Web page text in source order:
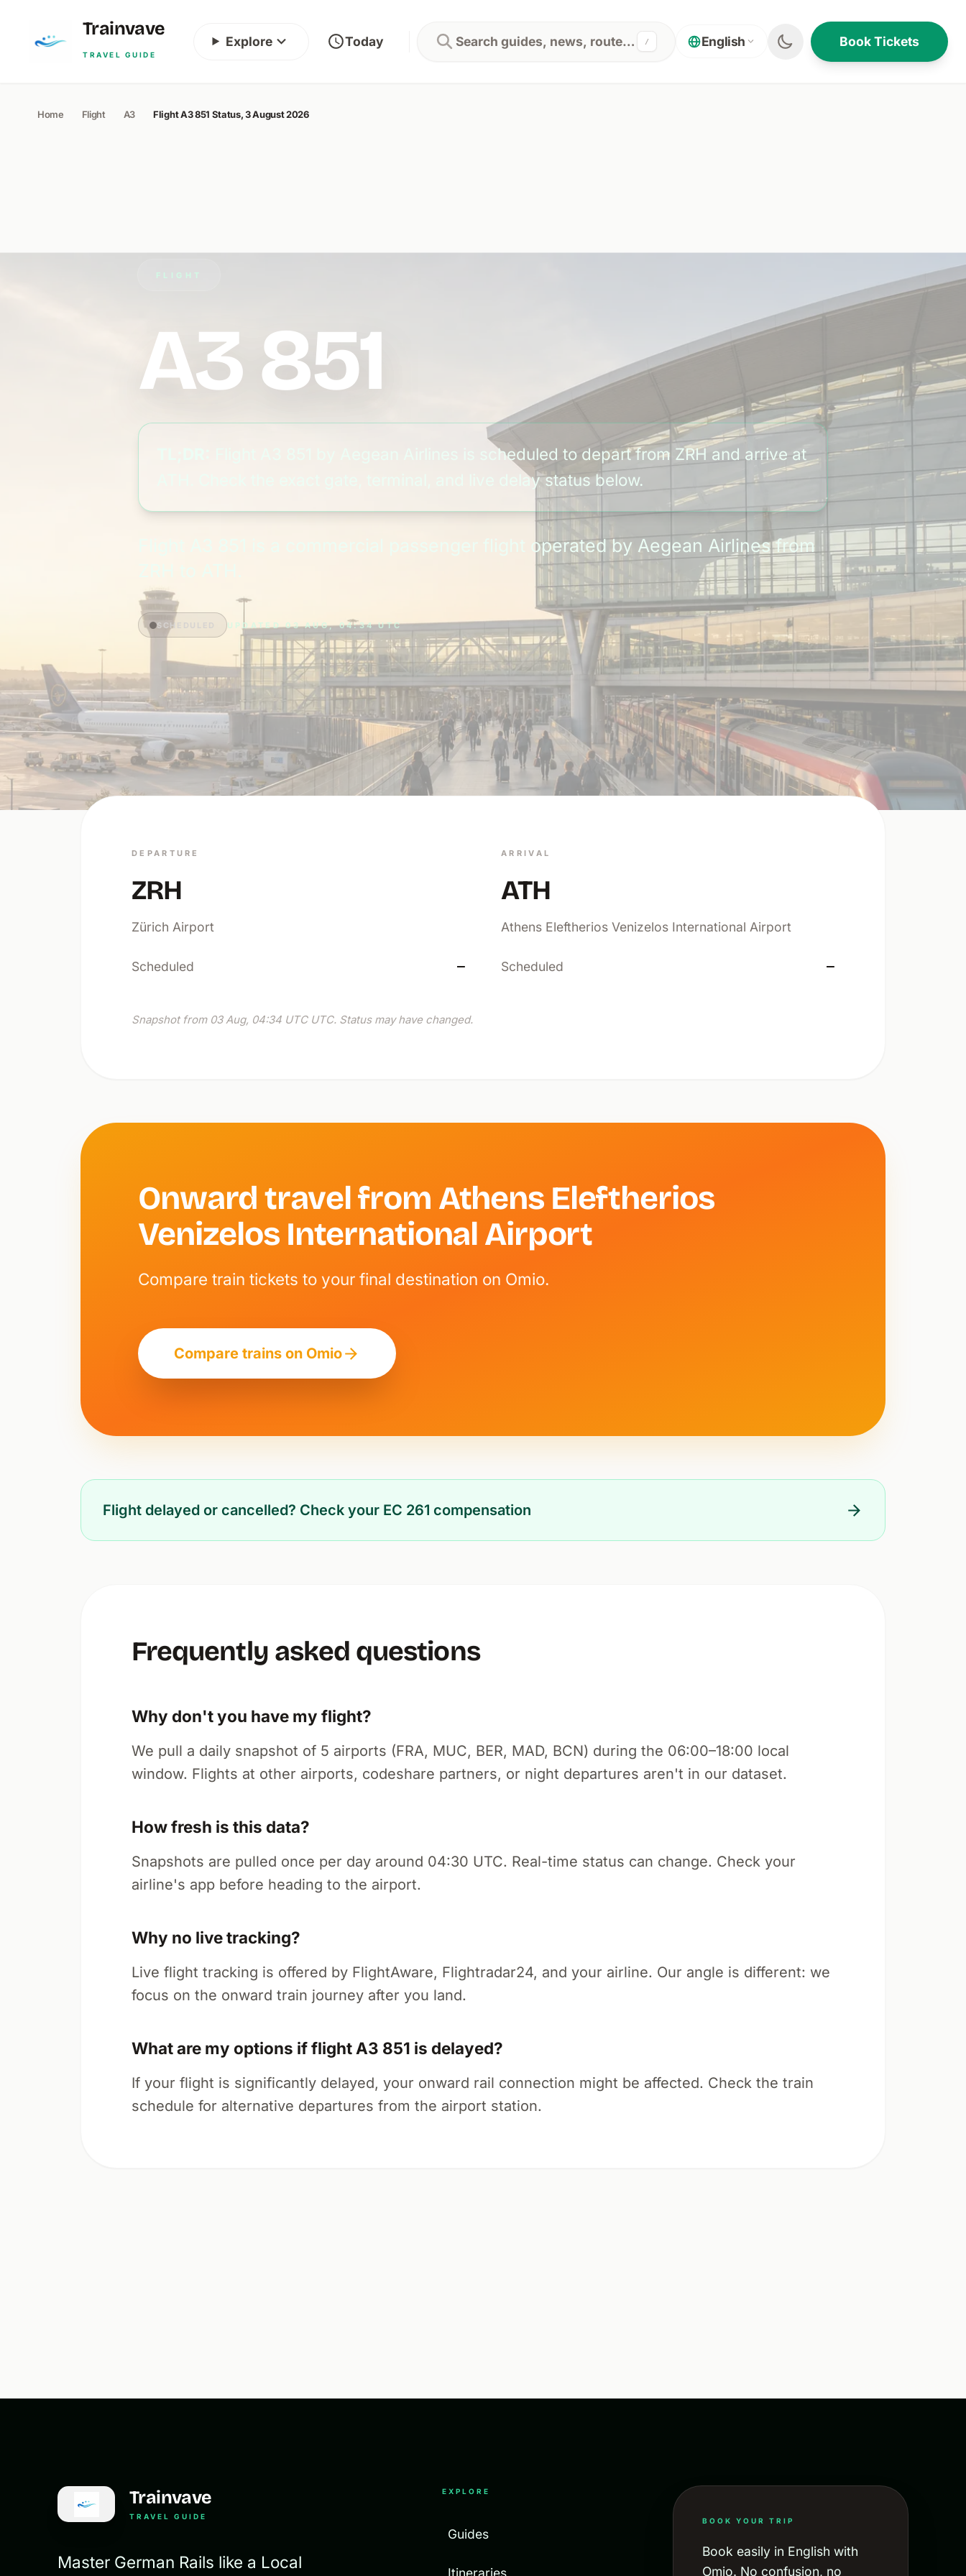
Trainvave
TRAVEL GUIDE
Explore Today Search guides, news, routes... / English Book Tickets
Home Flight A3 Flight A3 851 Status, 3 August 2026
FLIGHT
A3 851
Flight A3 851 by Aegean Airlines is scheduled to depart from ZRH and arrive at
ATH. Check the exact gate, terminal, and live delay status below.
Flight A3 851 is a commercial passenger flight operated by Aegean Airlines from
SCHEDULED UPDATED 03 AUG, 04:34 UTC
DEPARTURE
ZRH
Zürich Airport
Scheduled —
ARRIVAL
ATH
Athens Eleftherios Venizelos International Airport
Scheduled —
Snapshot from 03 Aug, 04:34 UTC UTC. Status may have changed.
Onward travel from Athens Eleftherios
Venizelos International Airport
Compare train tickets to your final destination on Omio.
Compare trains on Omio
Flight delayed or cancelled? Check your EC 261 compensation
Frequently asked questions
Why don't you have my flight?
We pull a daily snapshot of 5 airports (FRA, MUC, BER, MAD, BCN) during the 06:00–18:00 local
window. Flights at other airports, codeshare partners, or night departures aren't in our dataset.
How fresh is this data?
Snapshots are pulled once per day around 04:30 UTC. Real-time status can change. Check your
airline's app before heading to the airport.
Why no live tracking?
Live flight tracking is offered by FlightAware, Flightradar24, and your airline. Our angle is different: we
focus on the onward train journey after you land.
What are my options if flight A3 851 is delayed?
If your flight is significantly delayed, your onward rail connection might be affected. Check the train
schedule for alternative departures from the airport station.
Trainvave
TRAVEL GUIDE
Master German Rails like a Local
EXPLORE
Guides
Itineraries
BOOK YOUR TRIP
Book easily in English with
Omio. No confusion, no